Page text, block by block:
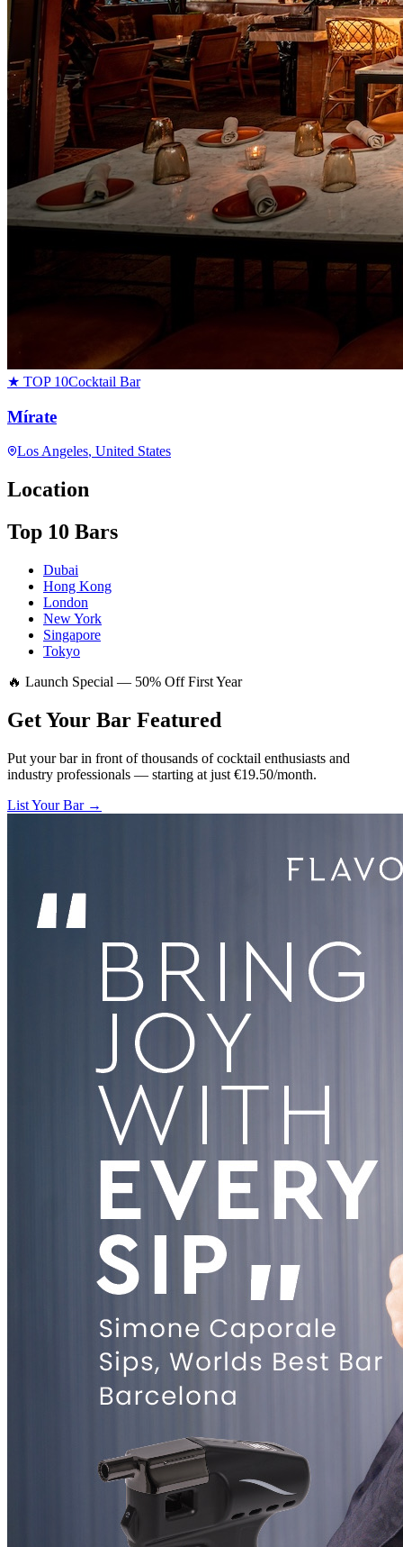
★ TOP 10Cocktail Bar
Mírate
Los Angeles, United States
Location
Top 10 Bars
Dubai
Hong Kong
London
New York
Singapore
Tokyo
🔥 Launch Special — 50% Off First Year
Get Your Bar Featured
Put your bar in front of thousands of cocktail enthusiasts and
industry professionals — starting at just €19.50/month.
List Your Bar →